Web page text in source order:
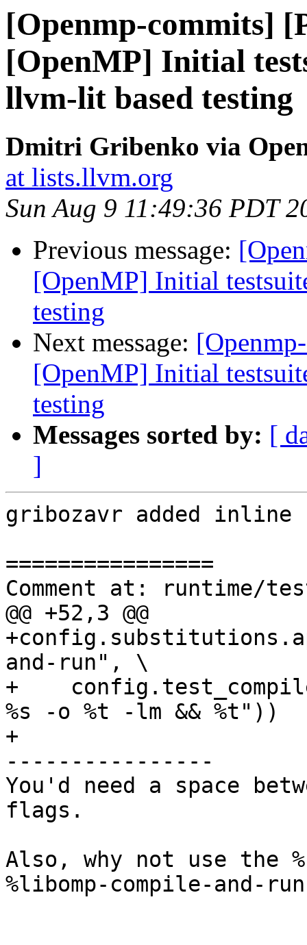
[Openmp-commits]
[OpenMP] Initial
llvm-lit based testing
Dmitri Gribenko via
at lists.llvm.org
Sun Aug 9 11:49:36 PDT
Previous message:
[OpenMP] Initial
testing
Next message:
[OpenMP] Initial
testing
Messages sorted by: [
]
gribozavr added inline
================
Comment at: runtime/
@@ +52,3 @@
and-run", \
+
%s -o %t -lm && %t"))
+
----------------
You'd need a space
flags.
Also, why not use the
%libomp-compile-and-